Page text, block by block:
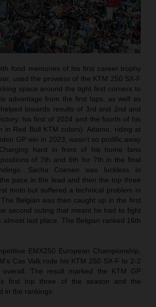
fond memories of his first career trophy
used the prowess of the KTM 250 SX-F
space around the tight first corners to
advantage from the first laps, as well as
towards results of 3rd and 2nd and
his first of 2024 and the fourth of his
in Red Bull KTM colors). Adamo, riding at
GP win in 2023, wasn’t so prolific away
hard in front of his home fans
of 7th and 6th for 7th in the final
Sacha Coenen was luckless in
pace in the lead and then the top three
moto but suffered a technical problem in
Belgian was then caught up in the first
second outing that meant he had to fight
almost last place. The Belgian ranked 16th
EMX250 European Championship,
Cas Valk rode his KTM 250 SX-F to 2-2
The result marked the KTM GP
first top three of the season and the
in the rankings.